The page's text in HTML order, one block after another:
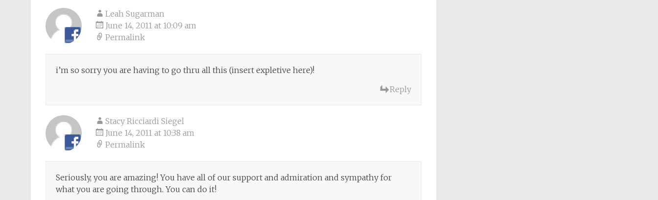
Leah Sugarman
June 14, 2011 at 10:09 am
Permalink
i’m so sorry you are having to go thru all this (insert expletive here)!
Reply
Stacy Ricciardi Siegel
June 14, 2011 at 10:38 am
Permalink
Seriously, you are amazing! You have all of our support and admiration and sympathy for
what you are going through. You can do it!